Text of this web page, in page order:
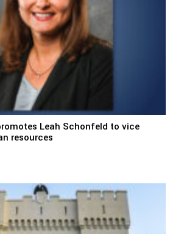
Leah Schonfeld to vice
resources